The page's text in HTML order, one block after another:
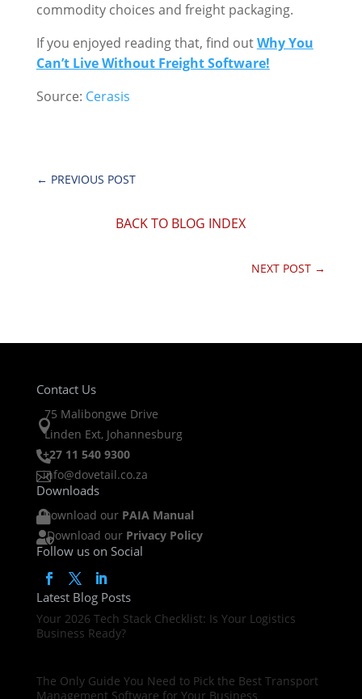
commodity choices and freight packaging.
If you enjoyed reading that, find outWhy You
Can’t Live Without Freight Software!
Source: Cerasis
← PREVIOUS POST
BACK TO BLOG INDEX
NEXT POST →
Contact Us

75 Malibongwe Drive
Linden Ext, Johannesburg
+27 11 540 9300
info@dovetail.co.za
Downloads
Download our PAIA Manual
Download our Privacy Policy
Follow us on Social
Latest Blog Posts
Your 2026 Tech Stack Checklist: Is Your Logistics
Business Ready?
The Only Guide You Need to Pick the Best Transport
Management Software for Your Business